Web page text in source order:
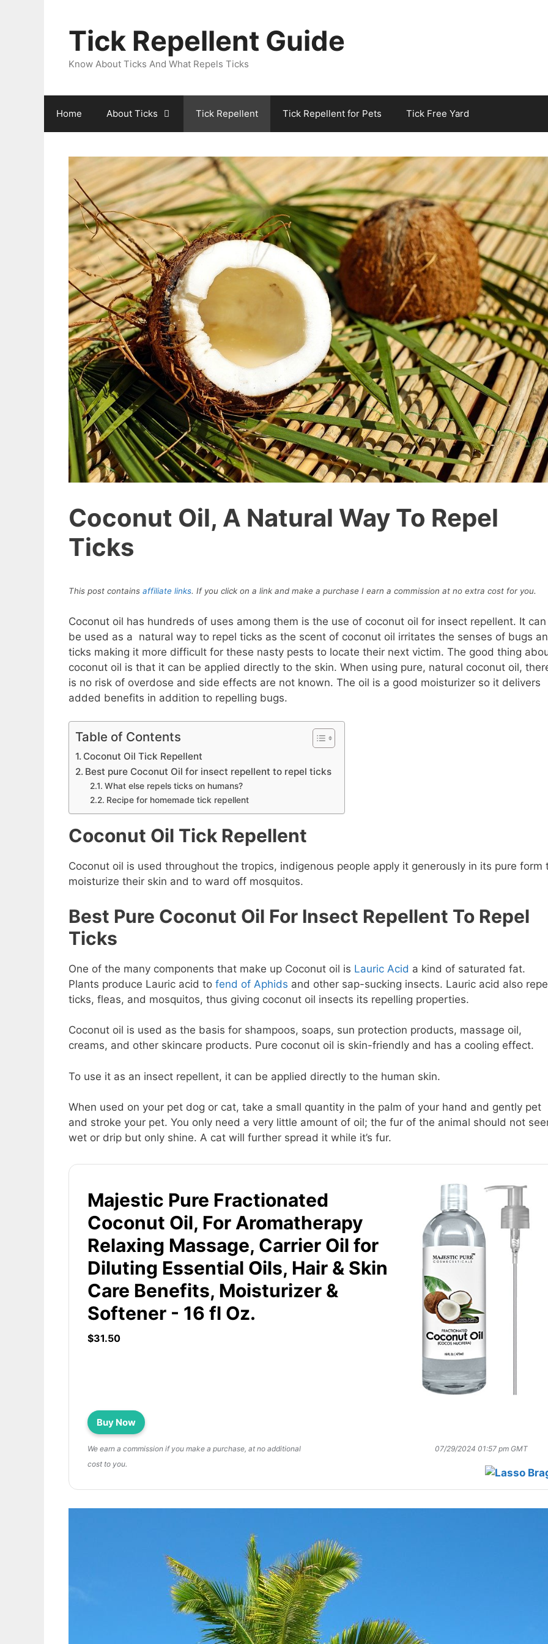
Tick Repellent Guide
Know About Ticks And What Repels Ticks
Home About Ticks Tick Repellent Tick Repellent for Pets Tick Free Yard
Coconut Oil, A Natural Way To Repel
Ticks
This post contains affiliate links. If you click on a link and make a purchase I earn a commission at no extra cost for you.
Coconut oil has hundreds of uses among them is the use of coconut oil for insect repellent. It can
be used as a natural way to repel ticks as the scent of coconut oil irritates the senses of bugs
ticks making it more difficult for these nasty pests to locate their next victim. The good thing
coconut oil is that it can be applied directly to the skin. When using pure, natural coconut oil,
is no risk of overdose and side effects are not known. The oil is a good moisturizer so it delivers
added benefits in addition to repelling bugs.
Table of Contents
Coconut Oil Tick Repellent
Best pure Coconut Oil for insect repellent to repel ticks
What else repels ticks on humans?
Recipe for homemade tick repellent
Coconut Oil Tick Repellent
Coconut oil is used throughout the tropics, indigenous people apply it generously in its pure form
moisturize their skin and to ward off mosquitos.
Best Pure Coconut Oil For Insect Repellent To Repel
Ticks
One of the many components that make up Coconut oil is Lauric Acid a kind of saturated fat.
Plants produce Lauric acid to fend of Aphids and other sap-sucking insects. Lauric acid also
ticks, fleas, and mosquitos, thus giving coconut oil insects its repelling properties.
Coconut oil is used as the basis for shampoos, soaps, sun protection products, massage oil,
creams, and other skincare products. Pure coconut oil is skin-friendly and has a cooling effect.
To use it as an insect repellent, it can be applied directly to the human skin.
When used on your pet dog or cat, take a small quantity in the palm of your hand and gently pet
and stroke your pet. You only need a very little amount of oil; the fur of the animal should not
wet or drip but only shine. A cat will further spread it while it’s fur.
Majestic Pure Fractionated
Coconut Oil, For Aromatherapy
Relaxing Massage, Carrier Oil for
Diluting Essential Oils, Hair & Skin
Care Benefits, Moisturizer &
Softener - 16 fl Oz.
$31.50
Buy Now
We earn a commission if you make a purchase, at no additional
cost to you.
07/29/2024 01:57 pm GMT